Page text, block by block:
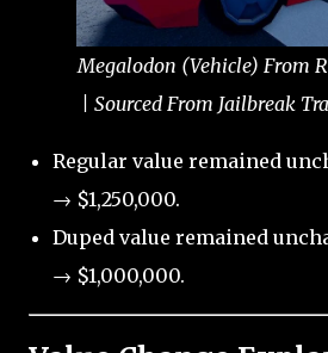
Megalodon (Vehicle) From
| Sourced From Jailbreak
Regular value remained
→ $1,250,000.
Duped value remained
→ $1,000,000.